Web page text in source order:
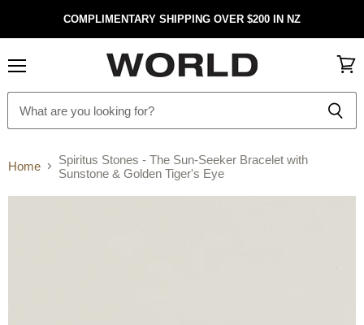
COMPLIMENTARY SHIPPING OVER $200 IN NZ
cart
Home
Spiritus Stones - The Sun-Seeker Bracelet with
Sunstone & Golden Tiger's Eye